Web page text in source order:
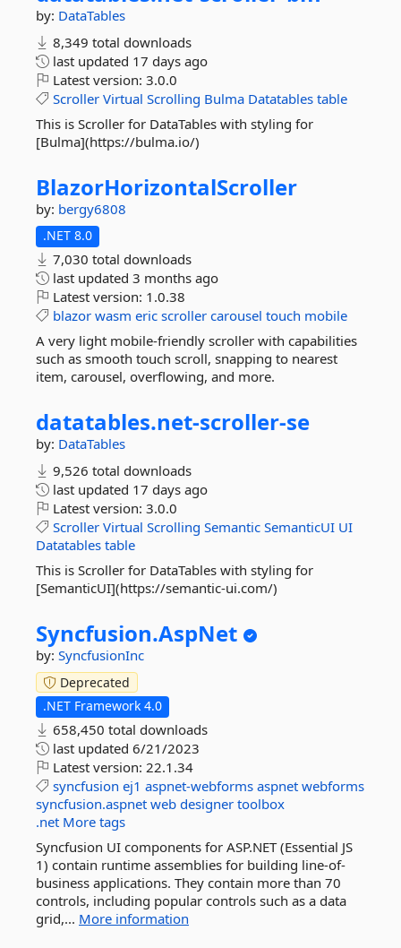
by: DataTables
8,349 total downloads
last updated 17 days ago
Latest version: 3.0.0
Scroller Virtual Scrolling Bulma Datatables table
This is Scroller for DataTables with styling for
[Bulma](https://bulma.io/)
BlazorHorizontalScroller
by: bergy6808
.NET 8.0
7,030 total downloads
last updated 3 months ago
Latest version: 1.0.38
blazor wasm eric scroller carousel touch mobile
A very light mobile-friendly scroller with capabilities
such as smooth touch scroll, snapping to nearest
item, carousel, overflowing, and more.
datatables.net-scroller-se
by: DataTables
9,526 total downloads
last updated 17 days ago
Latest version: 3.0.0
Scroller Virtual Scrolling Semantic SemanticUI UI
Datatables table
This is Scroller for DataTables with styling for
[SemanticUI](https://semantic-ui.com/)
Syncfusion.AspNet
by: SyncfusionInc
Deprecated
.NET Framework 4.0
658,450 total downloads
last updated 6/21/2023
Latest version: 22.1.34
syncfusion ej1 aspnet-webforms aspnet webforms
syncfusion.aspnet web designer toolbox
.net More tags
Syncfusion UI components for ASP.NET (Essential JS
1) contain runtime assemblies for building line-of-
business applications. They contain more than 70
controls, including popular controls such as a data
grid,... More information